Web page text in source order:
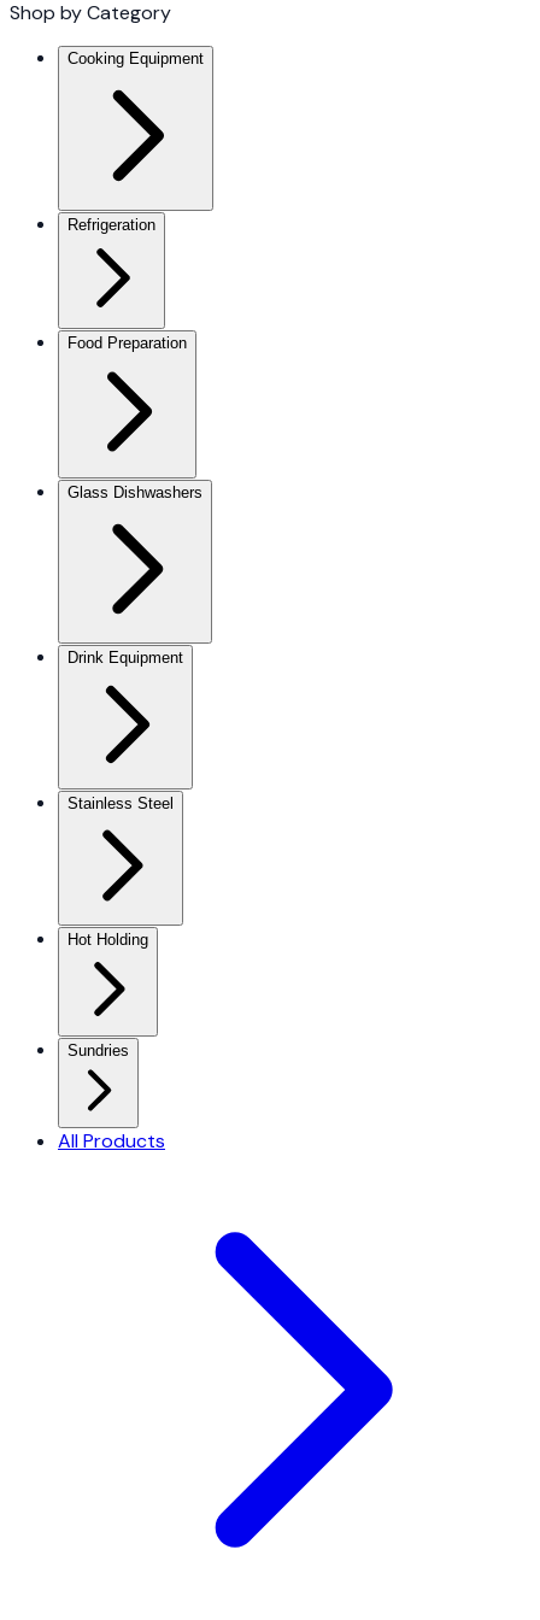
Shop by Category
Cooking Equipment
Refrigeration
Food Preparation
Glass Dishwashers
Drink Equipment
Stainless Steel
Hot Holding
Sundries
All Products